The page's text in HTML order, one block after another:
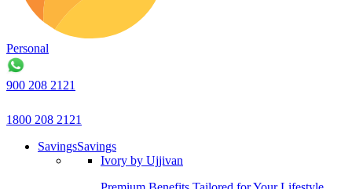
Personal
900 208 2121
1800 208 2121
SavingsSavings
Ivory by Ujjivan